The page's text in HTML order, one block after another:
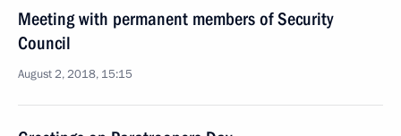
Meeting with permanent members of Security
Council
August 2, 2018, 15:15